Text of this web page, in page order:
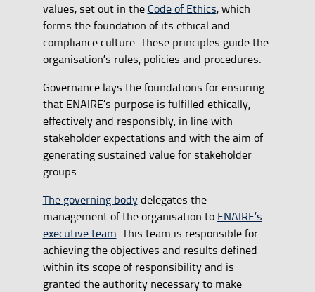
values, set out in theCode of Ethics, which
forms the foundation of its ethical and
compliance culture. These principles guide the
organisation’s rules, policies and procedures.
Governance lays the foundations for ensuring
that ENAIRE’s purpose is fulfilled ethically,
effectively and responsibly, in line with
stakeholder expectations and with the aim of
generating sustained value for stakeholder
groups.
The governing bodydelegates the
management of the organisation to ENAIRE’s
executive team. This team is responsible for
achieving the objectives and results defined
within its scope of responsibility and is
granted the authority necessary to make